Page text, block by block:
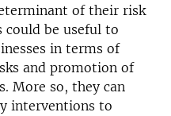
of their risk
could be useful to
in terms of
and promotion of
More so, they can
interventions to